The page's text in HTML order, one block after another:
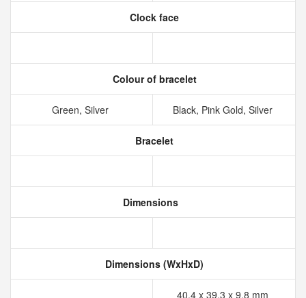
Clock face
Colour of bracelet
Green, Silver Black, Pink Gold, Silver
Bracelet
Dimensions
Dimensions (WxHxD)
40.4 x 39.3 x 9.8 mm